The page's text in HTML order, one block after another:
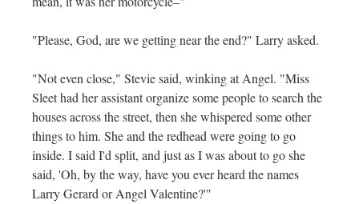
"Please, God, are we getting near the end?" Larry asked.
"Not even close," Stevie said, winking at Angel. "Miss
Sleet had her assistant organize some people to search the
houses across the street, then she whispered some other
things to him. She and the redhead were going to go
inside. I said I'd split, and just as I was about to go she
said, 'Oh, by the way, have you ever heard the names
Larry Gerard or Angel Valentine?'"